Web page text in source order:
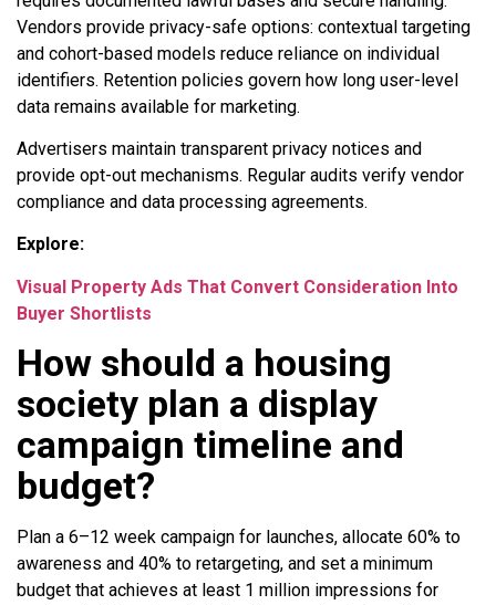
Vendors provide privacy-safe options: contextual targeting
and cohort-based models reduce reliance on individual
identifiers. Retention policies govern how long user-level
data remains available for marketing.
Advertisers maintain transparent privacy notices and
provide opt-out mechanisms. Regular audits verify vendor
compliance and data processing agreements.
Explore:
Visual Property Ads That Convert Consideration Into
Buyer Shortlists
How should a housing
society plan a display
campaign timeline and
budget?
Plan a 6–12 week campaign for launches, allocate 60% to
awareness and 40% to retargeting, and set a minimum
budget that achieves at least 1 million impressions for